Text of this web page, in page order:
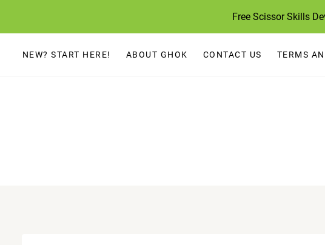
to
content
Free Scissor Skills
NEW? START HERE! ABOUT GHOK CONTACT US TERMS